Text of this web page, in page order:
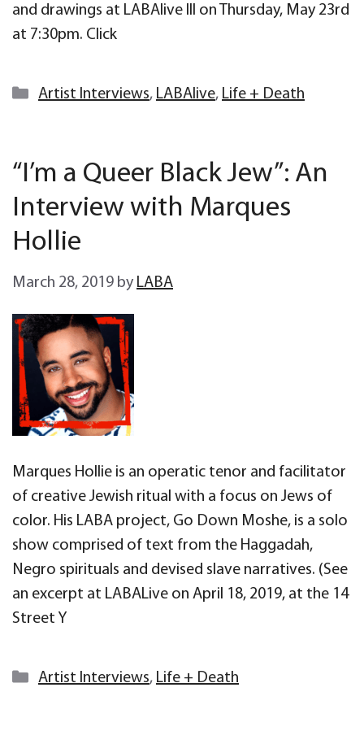
and drawings at LABAlive III on Thursday, May 23rd
at 7:30pm. Click
Categories
Artist Interviews, LABAlive, Life + Death
“I’m a Queer Black Jew”: An
Interview with Marques
Hollie
March 28, 2019 by LABA
Marques Hollie is an operatic tenor and facilitator
of creative Jewish ritual with a focus on Jews of
color. His LABA project, Go Down Moshe, is a solo
show comprised of text from the Haggadah,
Negro spirituals and devised slave narratives. (See
an excerpt at LABALive on April 18, 2019, at the 14
Street Y
Categories
Artist Interviews, Life + Death